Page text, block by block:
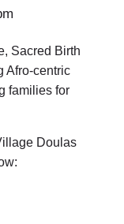
Sacred Birth
Afro-centric
families for
Doulas